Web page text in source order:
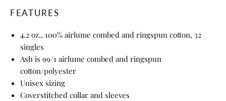
FEATURES
4.2 oz., 100% airlume combed and ringspun cotton, 32
singles
Ash is 99/1 airlume combed and ringspun
cotton/polyester
Unisex sizing
Coverstitched collar and sleeves